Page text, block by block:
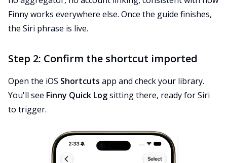
Finny works everywhere else. Once the guide finishes,
the Siri phrase is live.
Step 2: Confirm the shortcut imported
Open the iOS Shortcuts app and check your library.
You'll see Finny Quick Logsitting there, ready for Siri
to trigger.